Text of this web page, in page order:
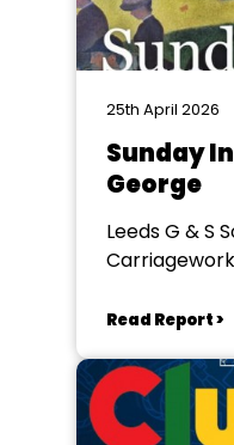
25th April 2026
Sunday
George
Leeds G & S
Read Report >